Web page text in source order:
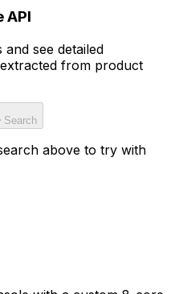
API
and see detailed
from product
Search
above to try with